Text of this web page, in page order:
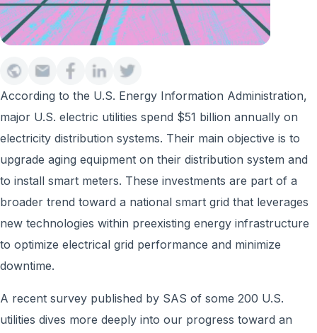
According to the U.S. Energy Information Administration,
major U.S. electric utilities spend $51 billion annually on
electricity distribution systems. Their main objective is to
upgrade aging equipment on their distribution system and
to install smart meters. These investments are part of a
broader trend toward a national smart grid that leverages
new technologies within preexisting energy infrastructure
to optimize electrical grid performance and minimize
downtime.
A recent survey published by SAS of some 200 U.S.
utilities dives more deeply into our progress toward an